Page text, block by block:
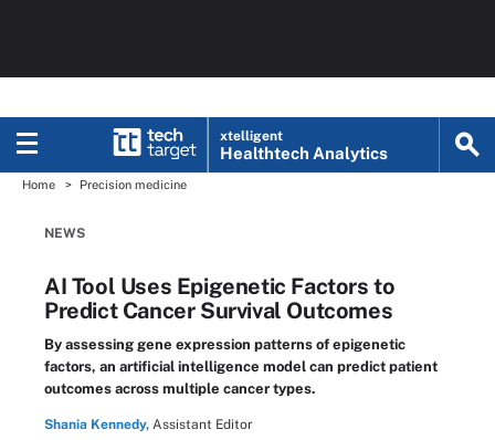
xtelligent
Healthtech Analytics
Home Precision medicine
NEWS
AI Tool Uses Epigenetic Factors to
Predict Cancer Survival Outcomes
By assessing gene expression patterns of epigenetic
factors, an artificial intelligence model can predict patient
outcomes across multiple cancer types.
Shania Kennedy, Assistant Editor